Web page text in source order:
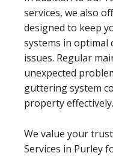
services, we also
designed to keep
systems in
issues. Regular
unexpected
guttering system
property effectively.
We value your
Services in Purley